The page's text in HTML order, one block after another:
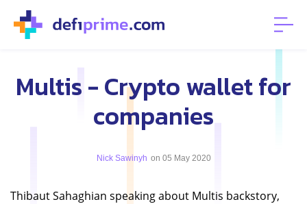
Multis - Crypto wallet for
companies
Nick Sawinyh on 05 May 2020
Thibaut Sahaghian speaking about Multis backstory,